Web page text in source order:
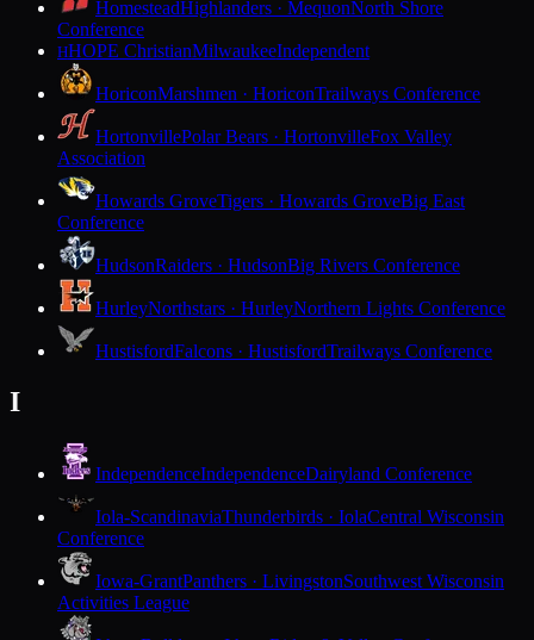
HomesteadHighlanders · MequonNorth Shore
Conference
HHOPE ChristianMilwaukeeIndependent
HoriconMarshmen · HoriconTrailways Conference
HortonvillePolar Bears · HortonvilleFox Valley
Association
Howards GroveTigers · Howards GroveBig East
Conference
HudsonRaiders · HudsonBig Rivers Conference
HurleyNorthstars · HurleyNorthern Lights Conference
HustisfordFalcons · HustisfordTrailways Conference
I
IndependenceIndependenceDairyland Conference
Iola-ScandinaviaThunderbirds · IolaCentral Wisconsin
Conference
Iowa-GrantPanthers · LivingstonSouthwest Wisconsin
Activities League